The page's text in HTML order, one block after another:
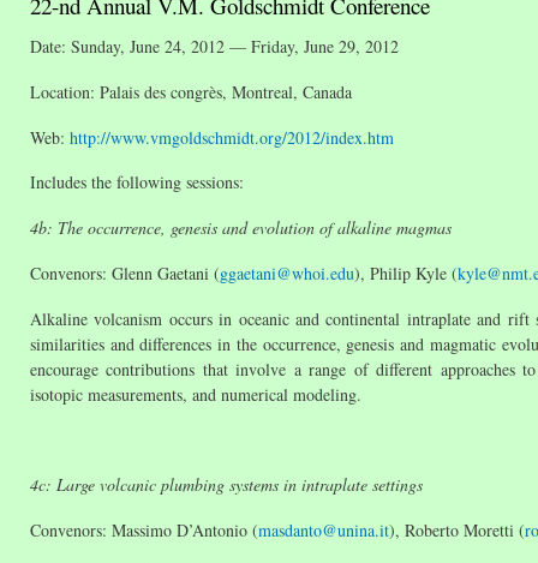
Date: Sunday, June 24, 2012 — Friday, June 29, 2012
Location: Palais des congrès, Montreal, Canada
Web: http://www.vmgoldschmidt.org/2012/index.htm
Includes the following sessions:
4b: The occurrence, genesis and evolution of alkaline magmas
Convenors: Glenn Gaetani (ggaetani@whoi.edu), Philip Kyle (
Alkaline volcanism occurs in oceanic and continental intraplate and
similarities and differences in the occurrence, genesis and magmatic
encourage contributions that involve a range of different approaches
isotopic measurements, and numerical modeling.
4c: Large volcanic plumbing systems in intraplate settings
Convenors: Massimo D’Antonio (masdanto@unina.it), Roberto Moretti (